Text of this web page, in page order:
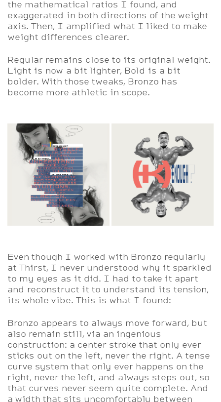
the mathematical ratios I found, and
exaggerated in both directions of the weight
axis. Then, I amplified what I liked to make
weight differences clearer.
Regular remains close to its original weight.
Light is now a bit lighter, Bold is a bit
bolder. With those tweaks, Bronzo has
become more athletic in scope.
Even though I worked with Bronzo regularly
at Thirst, I never understood why it sparkled
to my eyes as it did. I had to take it apart
and reconstruct it to understand its tension,
its whole vibe. This is what I found:
Bronzo appears to always move forward, but
also remain still, via an ingenious
construction: a center stroke that only ever
sticks out on the left, never the right. A tense
curve system that only ever happens on the
right, never the left, and always steps out, so
that curves never seem quite complete. And
a width that sits uncomfortably between